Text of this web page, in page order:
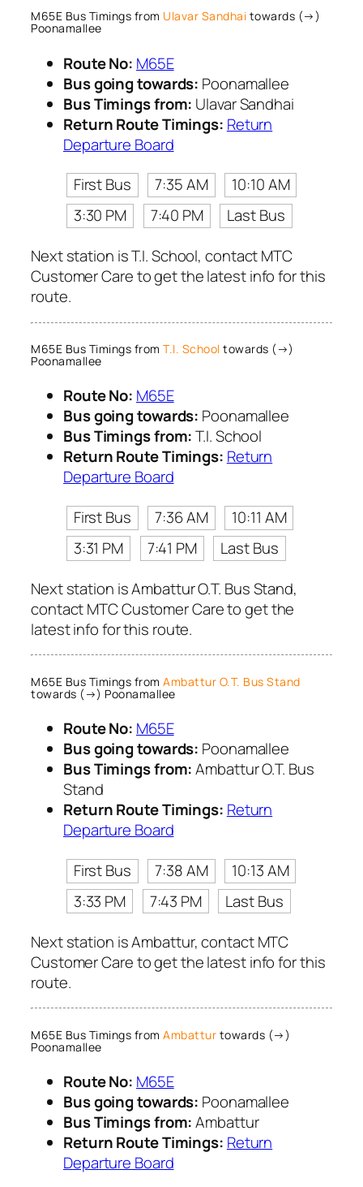
M65E Bus Timings from Ulavar Sandhai towards (→)
Poonamallee
Route No: M65E
Bus going towards: Poonamallee
Bus Timings from: Ulavar Sandhai
Return Route Timings: Return
Departure Board
First Bus
7:35 AM
10:10 AM
3:30 PM
7:40 PM
Last Bus
Next station is T.I. School, contact MTC
Customer Care to get the latest info for this
route.
M65E Bus Timings from T.I. School towards (→)
Poonamallee
Route No: M65E
Bus going towards: Poonamallee
Bus Timings from:T.I. School
Return Route Timings: Return
Departure Board
First Bus
7:36 AM
10:11 AM
3:31 PM
7:41 PM
Last Bus
Next station is Ambattur O.T. Bus Stand,
contact MTC Customer Care to get the
latest info for this route.
M65E Bus Timings from Ambattur O.T. Bus Stand
towards (→) Poonamallee
Route No: M65E
Bus going towards: Poonamallee
Bus Timings from:Ambattur O.T. Bus
Stand
Return Route Timings: Return
Departure Board
First Bus
7:38 AM
10:13 AM
3:33 PM
7:43 PM
Last Bus
Next station is Ambattur, contact MTC
Customer Care to get the latest info for this
route.
M65E Bus Timings from Ambattur towards (→)
Poonamallee
Route No: M65E
Bus going towards: Poonamallee
Bus Timings from:Ambattur
Return Route Timings: Return
Departure Board